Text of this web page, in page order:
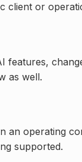
client or
features,
as well.
operating
supported.